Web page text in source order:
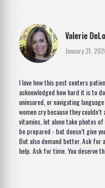
Valerie
January 31,
I love how this post centers
acknowledged how hard it is to
uninsured, or navigating
women cry because they
vitamins, let alone take photos
be prepared - but doesn’t give
But also demand better. Ask for
help. Ask for time. You deserve